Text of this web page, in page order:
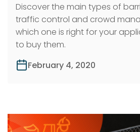
Discover the main types of
traffic control and crowd
which one is right for your
to buy them.
February 4, 2020